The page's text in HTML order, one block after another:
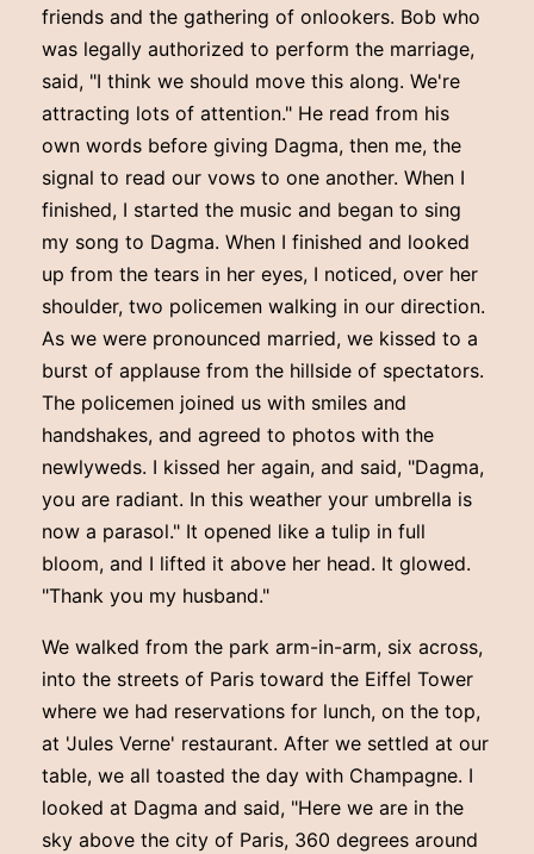
friends and the gathering of onlookers. Bob who
was legally authorized to perform the marriage,
said, "I think we should move this along. We're
attracting lots of attention." He read from his
own words before giving Dagma, then me, the
signal to read our vows to one another. When I
finished, I started the music and began to sing
my song to Dagma. When I finished and looked
up from the tears in her eyes, I noticed, over her
shoulder, two policemen walking in our direction.
As we were pronounced married, we kissed to a
burst of applause from the hillside of spectators.
The policemen joined us with smiles and
handshakes, and agreed to photos with the
newlyweds. I kissed her again, and said, "Dagma,
you are radiant. In this weather your umbrella is
now a parasol." It opened like a tulip in full
bloom, and I lifted it above her head. It glowed.
"Thank you my husband."
We walked from the park arm-in-arm, six across,
into the streets of Paris toward the Eiffel Tower
where we had reservations for lunch, on the top,
at 'Jules Verne' restaurant. After we settled at our
table, we all toasted the day with Champagne. I
looked at Dagma and said, "Here we are in the
sky above the city of Paris, 360 degrees around